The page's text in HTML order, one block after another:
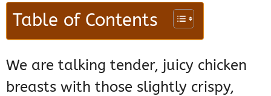
Table of Contents
We are talking tender, juicy chicken
breasts with those slightly crispy,